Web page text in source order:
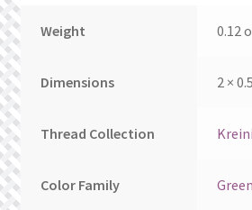
Weight 0.12
Dimensions 2 ×
Thread Collection
Color Family Green